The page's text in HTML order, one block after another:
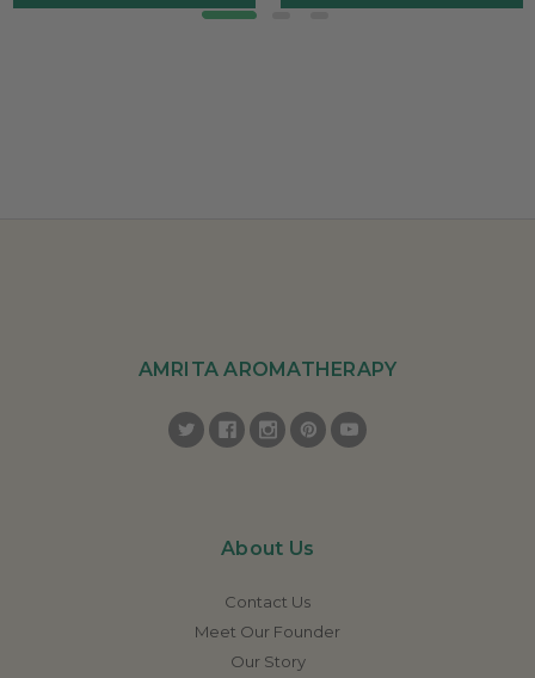
AMRITA AROMATHERAPY
About Us
Contact Us
Meet Our Founder
Our Story